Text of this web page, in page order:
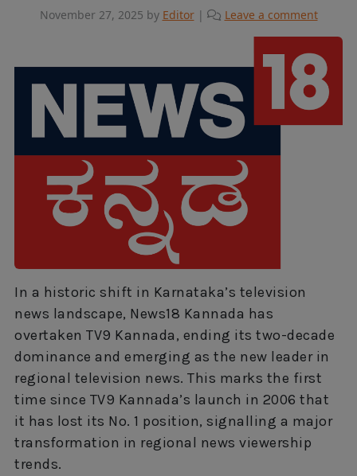
November 27, 2025 by Editor | Leave a comment
In a historic shift in Karnataka’s television
news landscape, News18 Kannada has
overtaken TV9 Kannada, ending its two-decade
dominance and emerging as the new leader in
regional television news. This marks the first
time since TV9 Kannada’s launch in 2006 that
it has lost its No. 1 position, signalling a major
transformation in regional news viewership
trends.